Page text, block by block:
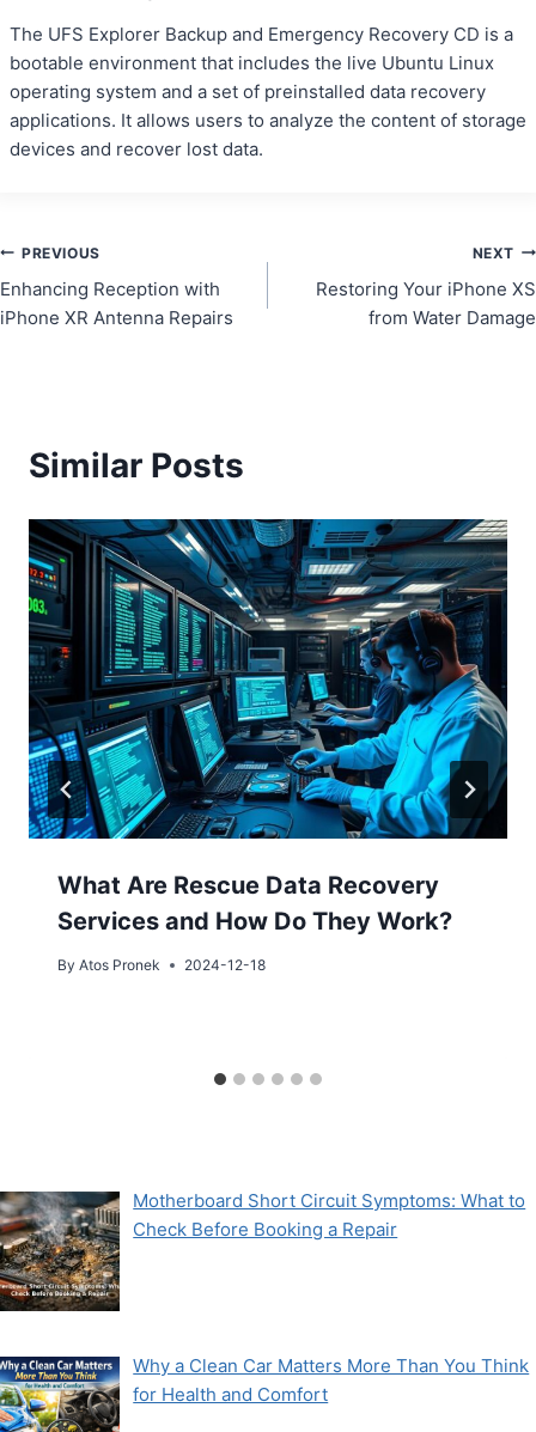
The UFS Explorer Backup and Emergency Recovery CD is a
bootable environment that includes the live Ubuntu Linux
operating system and a set of preinstalled data recovery
applications. It allows users to analyze the content of storage
devices and recover lost data.
Post
navigation
PREVIOUS
Enhancing Reception with
iPhone XR Antenna Repairs
NEXT
Restoring Your iPhone XS
from Water Damage
Similar Posts
What Are Rescue Data Recovery
Services and How Do They Work?
By Atos Pronek 2024-12-18
Motherboard Short Circuit Symptoms: What to
Check Before Booking a Repair
Why a Clean Car Matters More Than You Think
for Health and Comfort